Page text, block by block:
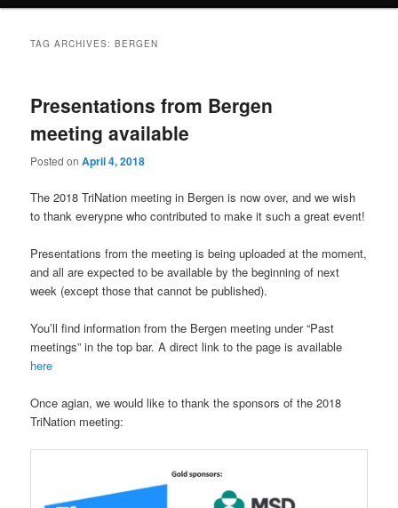
TAG ARCHIVES:BERGEN
Presentations from Bergen
meeting available
Posted onApril 4, 2018
The 2018 TriNation meeting in Bergen is now over, and we wish
to thank everypne who contributed to make it such a great event!
Presentations from the meeting is being uploaded at the moment,
and all are expected to be available by the beginning of next
week (except those that cannot be published).
You’ll find information from the Bergen meeting under “Past
meetings” in the top bar. A direct link to the page is available
here
Once agian, we would like to thank the sponsors of the 2018
TriNation meeting: